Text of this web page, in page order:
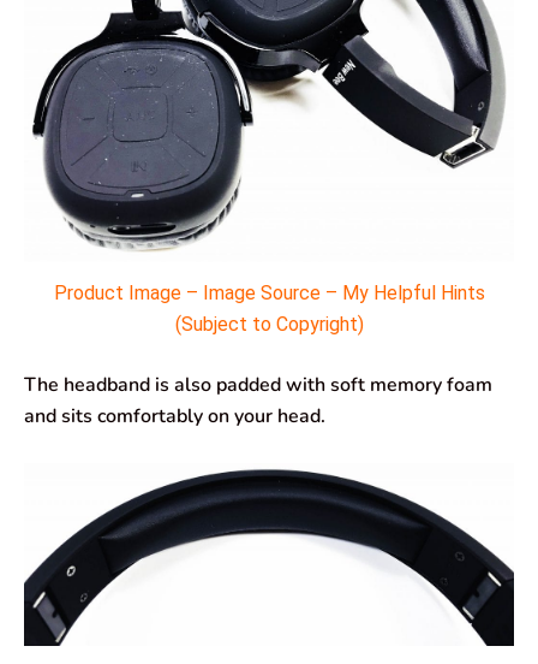
Product Image – Image Source – My Helpful Hints
(Subject to Copyright)
The headband is also padded with soft memory foam
and sits comfortably on your head.